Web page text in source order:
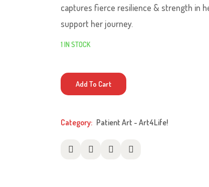
captures fierce resilience & strength in
support her journey.
1 IN STOCK
Mantis
quantity
Add To Cart
Category: Patient Art - Art4Life!